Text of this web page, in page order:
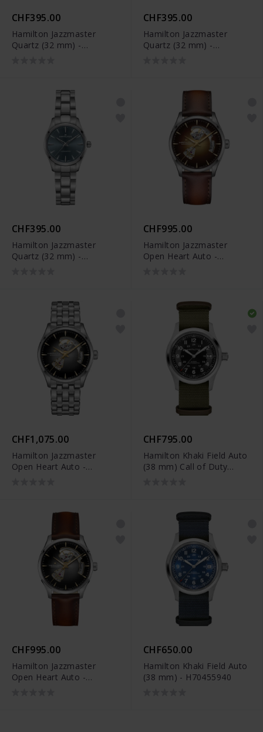
CHF395.00
Hamilton Jazzmaster
Quartz (32 mm) -
CHF395.00
Hamilton Jazzmaster
Quartz (32 mm) -
CHF395.00
Hamilton Jazzmaster
Quartz (32 mm) -
CHF995.00
Hamilton Jazzmaster
Open Heart Auto -
CHF1,075.00
Hamilton Jazzmaster
Open Heart Auto -
CHF795.00
Hamilton Khaki Field Auto
(38 mm) Call of Duty
CHF995.00
Hamilton Jazzmaster
Open Heart Auto -
CHF650.00
Hamilton Khaki Field Auto
(38 mm) - H70455940